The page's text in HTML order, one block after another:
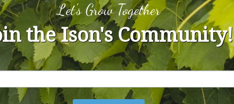
Let's Grow Together
the Ison's Community!